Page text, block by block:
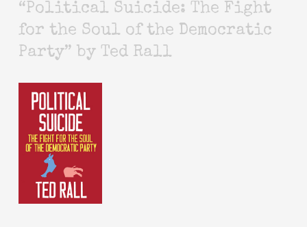
“Political Suicide: The Fight
for the Soul of the Democratic
Party” by Ted Rall